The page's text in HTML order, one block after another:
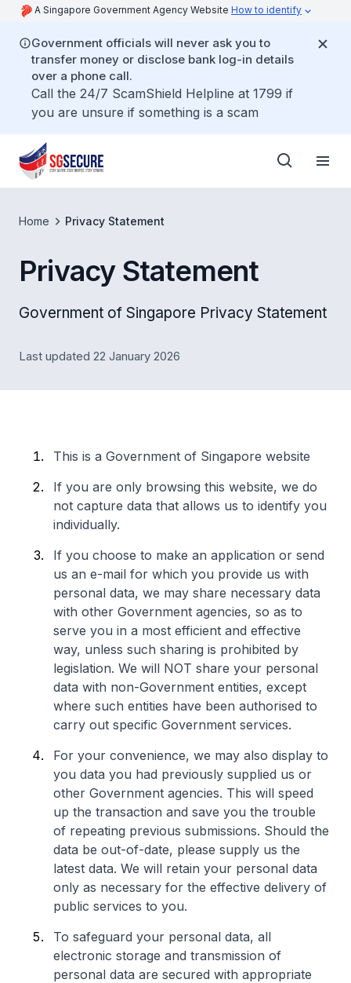
A Singapore Government Agency Website How to identify
Government officials will never ask you to
transfer money or disclose bank log-in details
over a phone call.
Call the 24/7 ScamShield Helpline at 1799 if
you are unsure if something is a scam
Home Privacy Statement
Privacy Statement
Government of Singapore Privacy Statement
Last updated 22 January 2026
This is a Government of Singapore website
If you are only browsing this website, we do
not capture data that allows us to identify you
individually.
If you choose to make an application or send
us an e-mail for which you provide us with
personal data, we may share necessary data
with other Government agencies, so as to
serve you in a most efficient and effective
way, unless such sharing is prohibited by
legislation. We will NOT share your personal
data with non-Government entities, except
where such entities have been authorised to
carry out specific Government services.
For your convenience, we may also display to
you data you had previously supplied us or
other Government agencies. This will speed
up the transaction and save you the trouble
of repeating previous submissions. Should the
data be out-of-date, please supply us the
latest data. We will retain your personal data
only as necessary for the effective delivery of
public services to you.
To safeguard your personal data, all
electronic storage and transmission of
personal data are secured with appropriate